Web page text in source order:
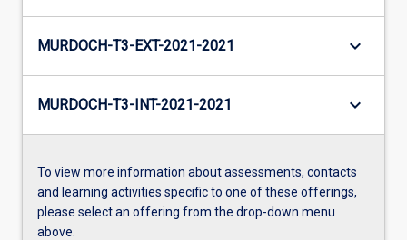
MURDOCH-T3-EXT-2021-2021 keyboard_arrow_down
MURDOCH-T3-INT-2021-2021 keyboard_arrow_down
To view more information about assessments, contacts
and learning activities specific to one of these offerings,
please select an offering from the drop-down menu
above.